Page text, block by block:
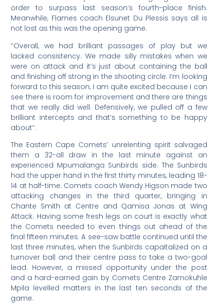
order to surpass last season’s fourth-place finish.
Meanwhile, Flames coach Elsunet Du Plessis says all is
not lost as this was the opening game.
‘’Overall, we had brilliant passages of play but we
lacked consistency. We made silly mistakes when we
were on attack and it’s just about containing the ball
and finishing off strong in the shooting circle. I’m looking
forward to this season; I am quite excited because I can
see there is room for improvement and there are things
that we really did well. Defensively, we pulled off a few
brilliant intercepts and that’s something to be happy
about’’.
The Eastern Cape Comets’ unrelenting spirit salvaged
them a 32-all draw in the last minute against an
experienced Mpumalanga Sunbirds side. The Sunbirds
had the upper hand in the first thirty minutes, leading 18-
14 at half-time. Comets coach Wendy Higson made two
attacking changes in the third quarter, bringing in
Chante Smith at Centre and Qamisa Jonas at Wing
Attack. Having some fresh legs on court is exactly what
the Comets needed to even things out ahead of the
final fifteen minutes. A see-saw battle continued until the
last three minutes, when the Sunbirds capaitalized on a
turnover ball and their centre pass to take a two-goal
lead. However, a missed opportunity under the post
and a hard-earned gain by Comets Centre Zamokuhle
Mpila levelled matters in the last ten seconds of the
game.